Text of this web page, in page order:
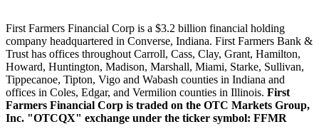
First Farmers Financial Corp is a $3.2 billion financial holding
company headquartered in Converse, Indiana. First Farmers Bank &
Trust has offices throughout Carroll, Cass, Clay, Grant, Hamilton,
Howard, Huntington, Madison, Marshall, Miami, Starke, Sullivan,
Tippecanoe, Tipton, Vigo and Wabash counties in Indiana and
offices in Coles, Edgar, and Vermilion counties in Illinois. First
Farmers Financial Corp is traded on the OTC Markets Group,
Inc. "OTCQX" exchange under the ticker symbol: FFMR